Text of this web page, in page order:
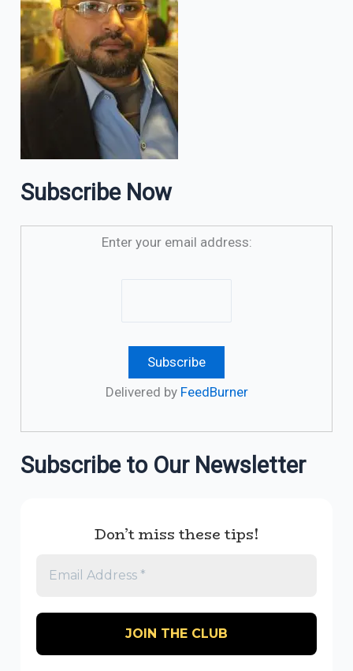
Subscribe Now
Enter your email address:
Delivered by FeedBurner
Subscribe to Our Newsletter
Don’t miss these tips!